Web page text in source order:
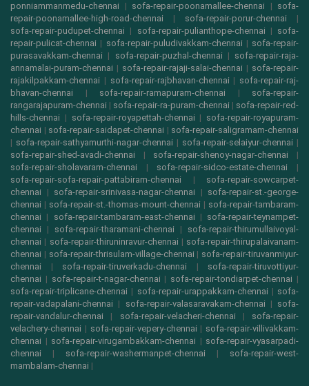
ponniammanmedu-chennai | sofa-repair-poonamallee-chennai | sofa-
repair-poonamallee-high-road-chennai | sofa-repair-porur-chennai |
sofa-repair-pudupet-chennai | sofa-repair-pulianthope-chennai | sofa-
repair-pulicat-chennai | sofa-repair-puludivakkam-chennai | sofa-repair-
purasavakkam-chennai | sofa-repair-puzhal-chennai | sofa-repair-raja-
annamalai-puram-chennai | sofa-repair-rajaji-salai-chennai | sofa-repair-
rajakilpakkam-chennai | sofa-repair-rajbhavan-chennai | sofa-repair-raj-
bhavan-chennai | sofa-repair-ramapuram-chennai | sofa-repair-
rangarajapuram-chennai | sofa-repair-ra-puram-chennai | sofa-repair-red-
hills-chennai | sofa-repair-royapettah-chennai | sofa-repair-royapuram-
chennai | sofa-repair-saidapet-chennai | sofa-repair-saligramam-chennai
| sofa-repair-sathyamurthi-nagar-chennai | sofa-repair-selaiyur-chennai |
sofa-repair-shed-avadi-chennai | sofa-repair-shenoy-nagar-chennai |
sofa-repair-sholavaram-chennai | sofa-repair-sidco-estate-chennai |
sofa-repair-sofa-repair-pattabiram-chennai | sofa-repair-sowcarpet-
chennai | sofa-repair-srinivasa-nagar-chennai | sofa-repair-st.-george-
chennai | sofa-repair-st.-thomas-mount-chennai | sofa-repair-tambaram-
chennai | sofa-repair-tambaram-east-chennai | sofa-repair-teynampet-
chennai | sofa-repair-tharamani-chennai | sofa-repair-thirumullaivoyal-
chennai | sofa-repair-thiruninravur-chennai | sofa-repair-thirupalaivanam-
chennai | sofa-repair-thrisulam-village-chennai | sofa-repair-tiruvanmiyur-
chennai | sofa-repair-tiruverkadu-chennai | sofa-repair-tiruvottiyur-
chennai | sofa-repair-t-nagar-chennai | sofa-repair-tondiarpet-chennai |
sofa-repair-triplicane-chennai | sofa-repair-urappakkam-chennai | sofa-
repair-vadapalani-chennai | sofa-repair-valasaravakam-chennai | sofa-
repair-vandalur-chennai | sofa-repair-velacheri-chennai | sofa-repair-
velachery-chennai | sofa-repair-vepery-chennai | sofa-repair-villivakkam-
chennai | sofa-repair-virugambakkam-chennai | sofa-repair-vyasarpadi-
chennai | sofa-repair-washermanpet-chennai | sofa-repair-west-
mambalam-chennai |